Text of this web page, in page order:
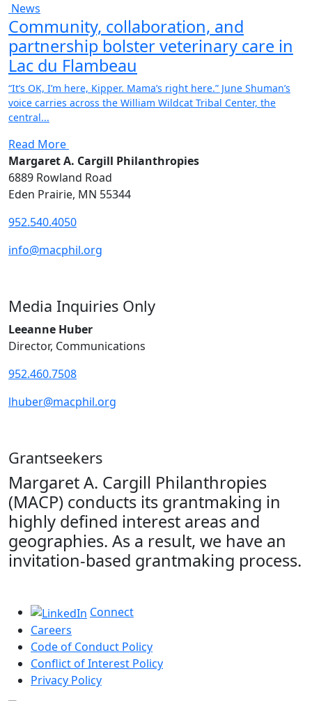
News
Community, collaboration, and
partnership bolster veterinary care in
Lac du Flambeau
“It’s OK, I’m here, Kipper. Mama’s right here.” June Shuman’s
voice carries across the William Wildcat Tribal Center, the
central...
Read More
Margaret A. Cargill Philanthropies
6889 Rowland Road
Eden Prairie, MN 55344
952.540.4050
info@macphil.org
Media Inquiries Only
Leeanne Huber
Director, Communications
952.460.7508
lhuber@macphil.org
Grantseekers
Margaret A. Cargill Philanthropies
(MACP) conducts its grantmaking in
highly defined interest areas and
geographies. As a result, we have an
invitation-based grantmaking process.
Connect
Careers
Code of Conduct Policy
Conflict of Interest Policy
Privacy Policy